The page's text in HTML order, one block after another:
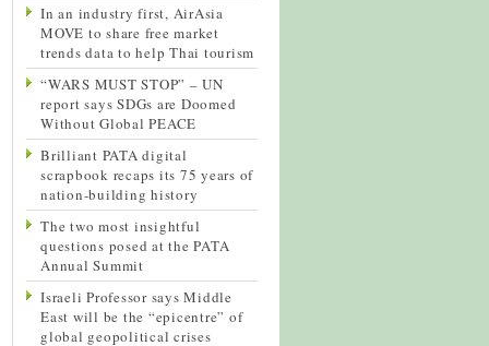
In an industry first, AirAsia
MOVE to share free market
trends data to help Thai tourism
“WARS MUST STOP” – UN
report says SDGs are Doomed
Without Global PEACE
Brilliant PATA digital
scrapbook recaps its 75 years of
nation-building history
The two most insightful
questions posed at the PATA
Annual Summit
Israeli Professor says Middle
East will be the “epicentre” of
global geopolitical crises